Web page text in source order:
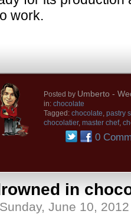
work.
Posted by Umberto -
in: chocolate
Tagged: chocolate, pastry
chocolatier, master chef,
0
in
June 10, 2012